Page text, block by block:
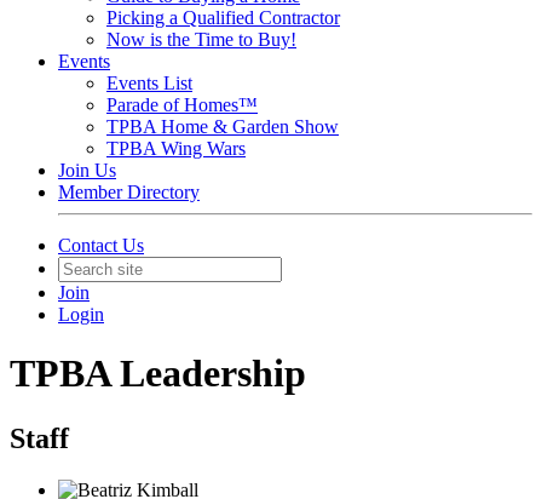
Picking a Qualified Contractor
Now is the Time to Buy!
Events
Events List
Parade of Homes™
TPBA Home & Garden Show
TPBA Wing Wars
Join Us
Member Directory
Contact Us
Join
Login
TPBA Leadership
Staff